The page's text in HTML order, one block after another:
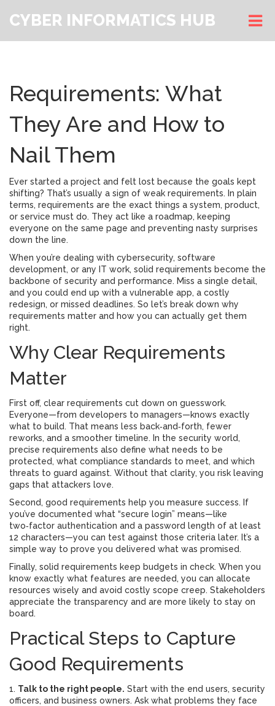
CYBER INFORMATICS HUB
Requirements: What
They Are and How to
Nail Them
Ever started a project and felt lost because the goals kept
shifting? That’s usually a sign of weak requirements. In plain
terms, requirements are the exact things a system, product,
or service must do. They act like a roadmap, keeping
everyone on the same page and preventing nasty surprises
down the line.
When you’re dealing with cybersecurity, software
development, or any IT work, solid requirements become the
backbone of security and performance. Miss a single detail,
and you could end up with a vulnerable app, a costly
redesign, or missed deadlines. So let’s break down why
requirements matter and how you can actually get them
right.
Why Clear Requirements
Matter
First off, clear requirements cut down on guesswork.
Everyone—from developers to managers—knows exactly
what to build. That means less back‑and‑forth, fewer
reworks, and a smoother timeline. In the security world,
precise requirements also define what needs to be
protected, what compliance standards to meet, and which
threats to guard against. Without that clarity, you risk leaving
gaps that attackers love.
Second, good requirements help you measure success. If
you’ve documented what “secure login” means—like
two‑factor authentication and a password length of at least
12 characters—you can test against those criteria later. It’s a
simple way to prove you delivered what was promised.
Finally, solid requirements keep budgets in check. When you
know exactly what features are needed, you can allocate
resources wisely and avoid costly scope creep. Stakeholders
appreciate the transparency and are more likely to stay on
board.
Practical Steps to Capture
Good Requirements
1. Talk to the right people. Start with the end users, security
officers, and business owners. Ask what problems they face